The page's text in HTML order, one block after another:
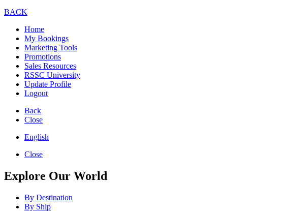
BACK
Home
My Bookings
Marketing Tools
Promotions
Sales Resources
RSSC University
Update Profile
Logout
Back
Close
English
Close
Explore Our World
By Destination
By Ship